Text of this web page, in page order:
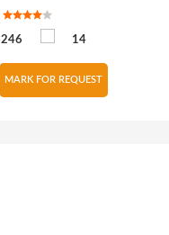
246 14
MARK FOR REQUEST